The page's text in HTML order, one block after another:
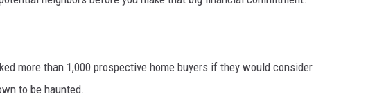
more than 1,000 prospective home buyers if they would consider
to be haunted.